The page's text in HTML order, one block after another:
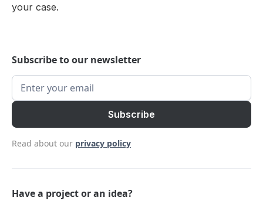
Subscribe to our newsletter
Read about our privacy policy
Have a project or an idea?
your case.